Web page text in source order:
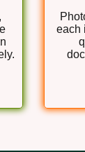
each